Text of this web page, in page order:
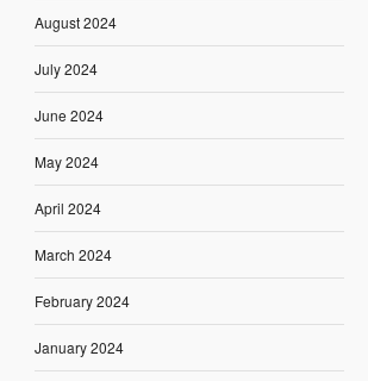
August 2024
July 2024
June 2024
May 2024
April 2024
March 2024
February 2024
January 2024